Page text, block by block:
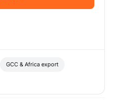
GCC & Africa export